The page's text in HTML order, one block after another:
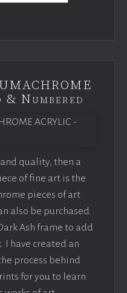
& Numbered
quality, then a
of fine art is the
pieces of art
also be purchased
Ash frame to add
I have created an
process behind
for you to learn